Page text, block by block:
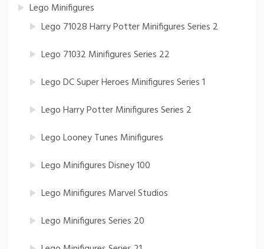
Lego Minifigures
Lego 71028 Harry Potter Minifigures Series 2
Lego 71032 Minifigures Series 22
Lego DC Super Heroes Minifigures Series 1
Lego Harry Potter Minifigures Series 2
Lego Looney Tunes Minifigures
Lego Minifigures Disney 100
Lego Minifigures Marvel Studios
Lego Minifigures Series 20